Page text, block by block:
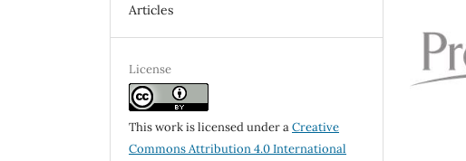
Articles
License
This work is licensed under aCreative
Commons Attribution 4.0 International